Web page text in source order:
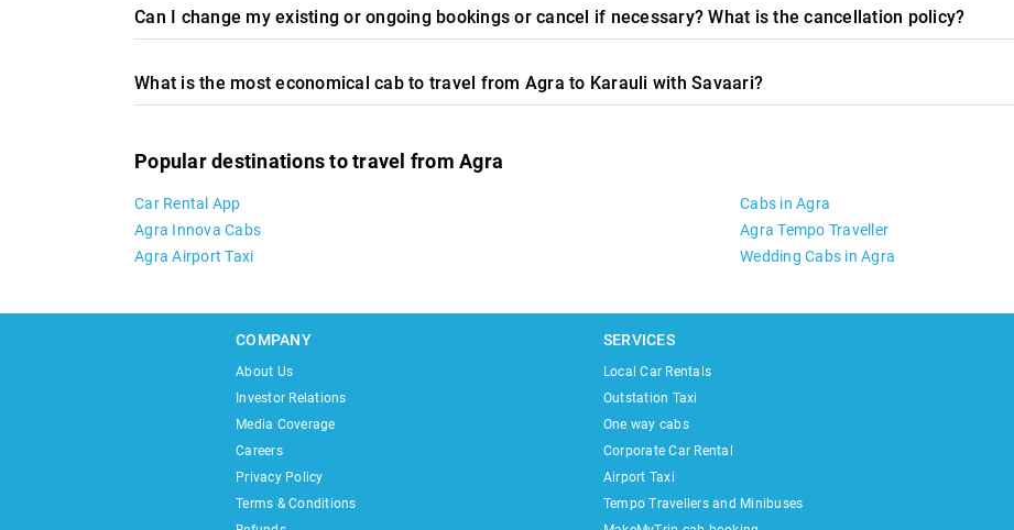
Can I change my existing or ongoing bookings or cancel if necessary? What is the cancellation policy?
What is the most economical cab to travel from Agra to Karauli with Savaari?
Popular destinations to travel from Agra
Car Rental App
Cabs in Agra
Agra Innova Cabs
Agra Tempo Traveller
Agra Airport Taxi
Wedding Cabs in Agra
COMPANY
About Us
Investor Relations
Media Coverage
Careers
Privacy Policy
Terms & Conditions
SERVICES
Local Car Rentals
Outstation Taxi
One way cabs
Corporate Car Rental
Airport Taxi
Tempo Travellers and Minibuses